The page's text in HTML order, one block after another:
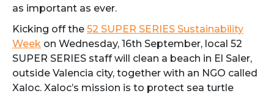
as important as ever.
Kicking off the 52 SUPER SERIES Sustainability
Week on Wednesday, 16th September, local 52
SUPER SERIES staff will clean a beach in El Saler,
outside Valencia city, together with an NGO called
Xaloc. Xaloc’s mission is to protect sea turtle